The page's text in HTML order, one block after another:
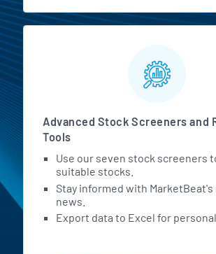
Advanced Stock Screeners and
Tools
Use our seven stock screeners
suitable stocks.
Stay informed with
news.
Export data to Excel for personal